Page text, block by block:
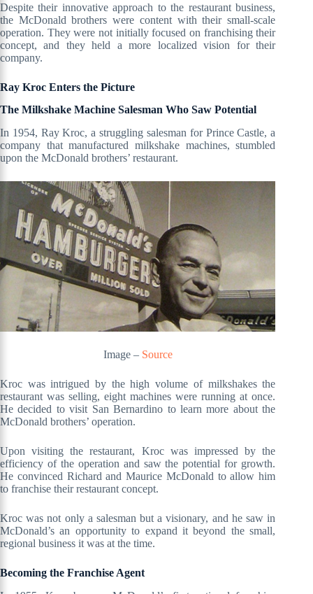
Despite their innovative approach to the restaurant business,
the McDonald brothers were content with their small-scale
operation. They were not initially focused on franchising their
concept, and they held a more localized vision for their
company.
Ray Kroc Enters the Picture
The Milkshake Machine Salesman Who Saw Potential
In 1954, Ray Kroc, a struggling salesman for Prince Castle, a
company that manufactured milkshake machines, stumbled
upon the McDonald brothers’ restaurant.
Image – Source
Kroc was intrigued by the high volume of milkshakes the
restaurant was selling, eight machines were running at once.
He decided to visit San Bernardino to learn more about the
McDonald brothers’ operation.
Upon visiting the restaurant, Kroc was impressed by the
efficiency of the operation and saw the potential for growth.
He convinced Richard and Maurice McDonald to allow him
to franchise their restaurant concept.
Kroc was not only a salesman but a visionary, and he saw in
McDonald’s an opportunity to expand it beyond the small,
regional business it was at the time.
Becoming the Franchise Agent